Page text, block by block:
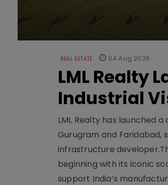
REAL ESTATE 04 Aug 2026
LML Realty
Industrial
LML Realty has launched
Gurugram and Faridabad,
infrastructure
beginning with its iconic
support India’s